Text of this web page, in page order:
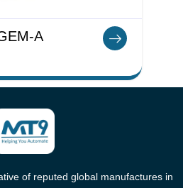
A
of reputed global manufactures in